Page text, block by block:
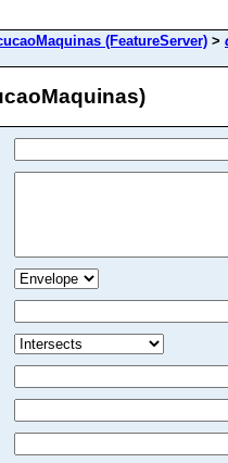
(FeatureServer) >